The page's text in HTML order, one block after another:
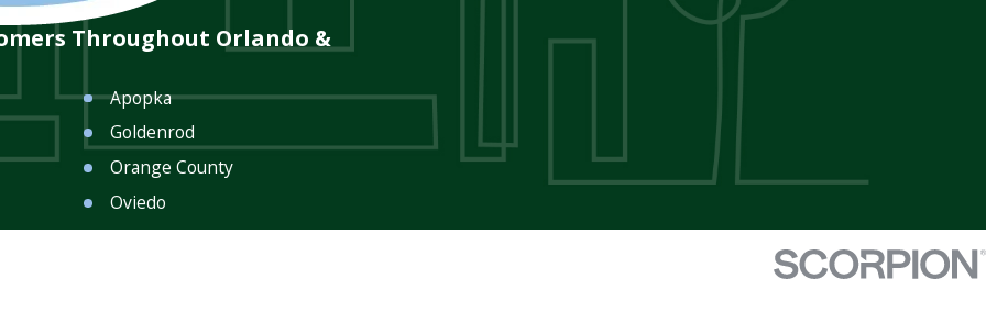
Throughout Orlando &
Apopka
Goldenrod
Orange County
Oviedo
Seminole County